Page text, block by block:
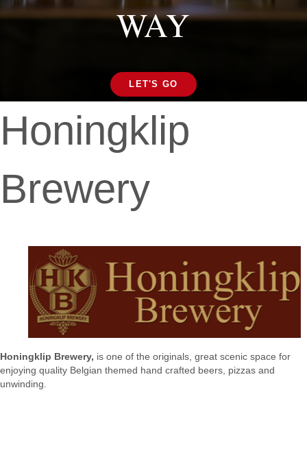
WAY
LET'S GO
Honingklip
Brewery
Honingklip Brewery, is one of the originals, great scenic space for
enjoying quality Belgian themed hand crafted beers, pizzas and
unwinding.